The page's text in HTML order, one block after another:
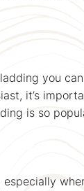
you
it’s
is so